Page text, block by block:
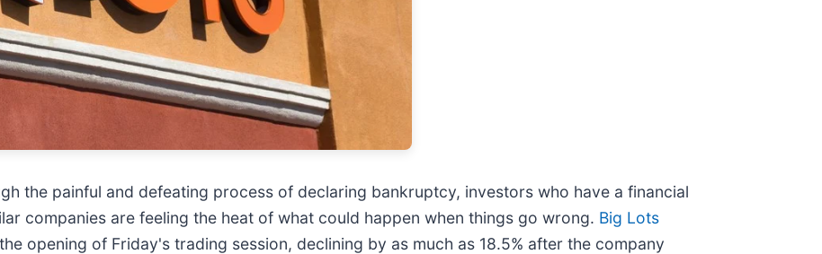
the painful and defeating process of declaring bankruptcy, investors who have a financial
companies are feeling the heat of what could happen when things go wrong. Big Lots
opening of Friday's trading session, declining by as much as 18.5% after the company